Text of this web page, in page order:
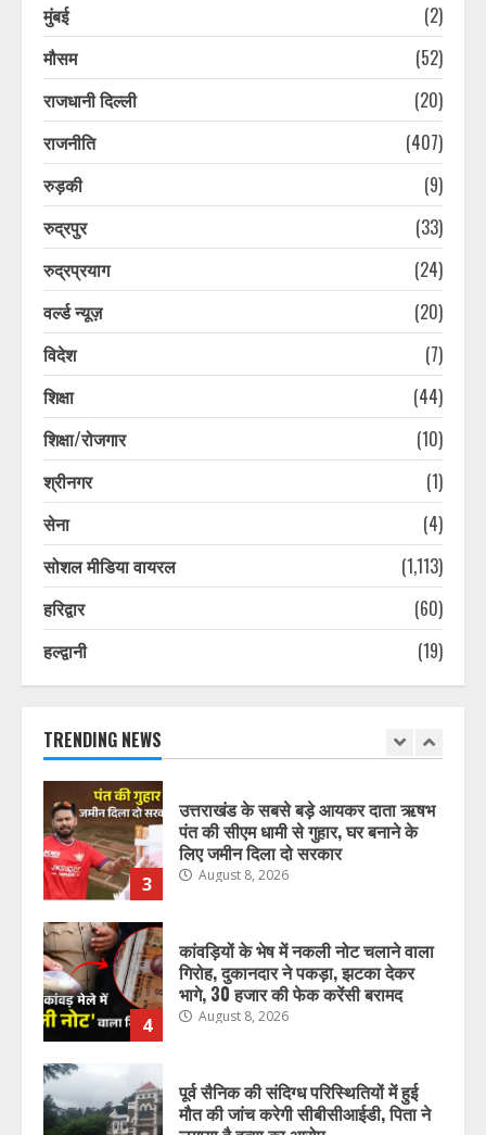
मुंबई
(2)
मौसम
(52)
राजधानी दिल्ली
(20)
राजनीति
(407)
रुड़की
(9)
रुद्रपुर
(33)
रुद्रप्रयाग
(24)
वर्ल्ड न्यूज़
(20)
विदेश
(7)
शिक्षा
(44)
शिक्षा/रोजगार
(10)
श्रीनगर
(1)
सेना
(4)
सोशल मीडिया वायरल
(1,113)
हरिद्वार
(60)
हल्द्वानी
(19)
TRENDING NEWS
4
पूर्व सैनिक की संदिग्ध परिस्थितियों में हुई
मौत की जांच करेगी सीबीसीआईडी, पिता ने
August 8, 2026
10 साल बाद परिवार से मिला लापता शख्स,
परिजन हुए भावुक, पुलिस की ये ट्रिक आई
काम
7
10 साल बाद परिवार से मिला लापता शख्स,
परिजन हुए भावुक, पुलिस की ये ट्रिक आई
भारत में अब होम एप्लायंसेज भी बेचेगी
Xiaomi, लॉन्च किया नया Mijia सब-ब्रांड
2
मिलावटखोरों पर कसेगा शिकंजा, ये आदेश
3
उत्तराखंड के सबसे बड़े आयकर दाता ऋषभ
पंत की सीएम धामी से गुहार, घर बनाने के
लिए जमीन दिला दो सरकार
August 8, 2026
4
कांवड़ियों के भेष में नकली नोट चलाने वाला
गिरोह, दुकानदार ने पकड़ा, झटका देकर
भागे, 30 हजार की फेक करेंसी बरामद
August 8, 2026
पूर्व सैनिक की संदिग्ध परिस्थितियों में हुई
मौत की जांच करेगी सीबीसीआईडी, पिता ने